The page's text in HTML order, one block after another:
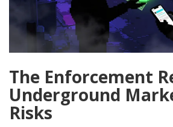
The Enforcement
Underground
Risks